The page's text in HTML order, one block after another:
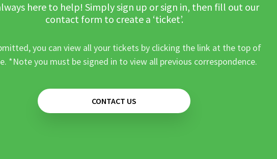
here to help! Simply sign up or sign in, then fill out our
contact form to create a ‘ticket’.
you can view all your tickets by clicking the link at the top of
*Note you must be signed in to view all previous correspondence.
CONTACT US